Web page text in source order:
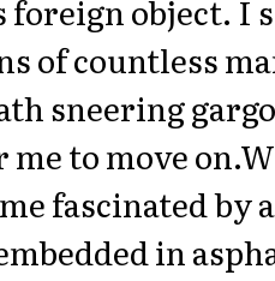
foreign object. I
of countless
sneering
me to move
fascinated by
in